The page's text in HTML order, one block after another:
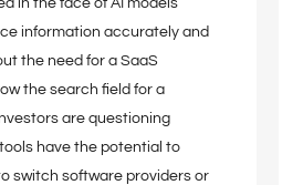
in the face of AI models
information accurately and
the need for a SaaS
the search field for a
are questioning
have the potential to
switch software providers or